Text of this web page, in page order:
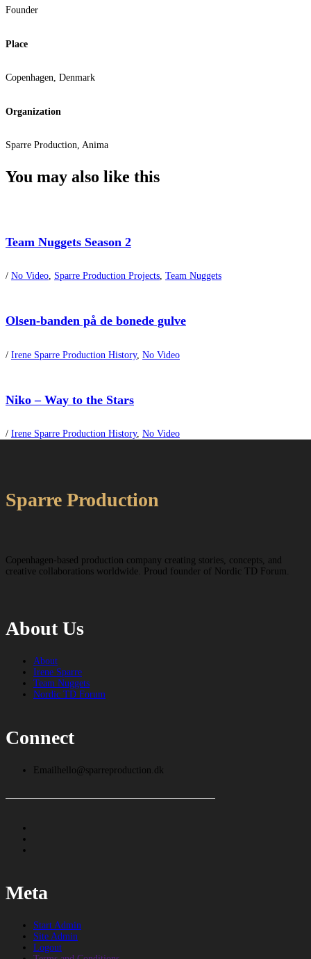
Founder
Place
Copenhagen, Denmark
Organization
Sparre Production, Anima
You may also like this
Team Nuggets Season 2
/ No Video, Sparre Production Projects, Team Nuggets
Olsen-banden på de bonede gulve
/ Irene Sparre Production History, No Video
Niko – Way to the Stars
/ Irene Sparre Production History, No Video
Sparre Production
Copenhagen-based production company creating stories, concepts, and
creative collaborations worldwide. Proud founder of Nordic TD Forum.
About Us
About
Irene Sparre
Team Nuggets
Nordic TD Forum
Connect
Email hello@sparreproduction.dk
Meta
Start Admin
Site Admin
Logout